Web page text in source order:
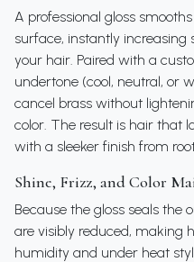
A professional gloss
surface, instantly increasing
your hair. Paired with a
undertone (cool, neutral, or
cancel brass without
color. The result is hair that
with a sleeker finish from
Shine, Frizz, and Color
Because the gloss seals
are visibly reduced, making
humidity and under heat